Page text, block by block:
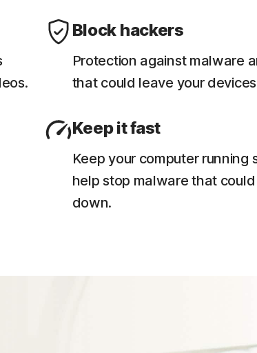
Block hackers
Protection against malware
that could leave your
Keep it fast
Keep your computer running
help stop malware that
down.